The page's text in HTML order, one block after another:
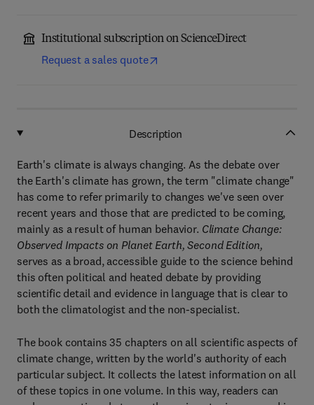
Institutional subscription on ScienceDirect
Request a sales quote
Description
Earth's climate is always changing. As the debate over
the Earth's climate has grown, the term "climate change"
has come to refer primarily to changes we've seen over
recent years and those that are predicted to be coming,
mainly as a result of human behavior. Climate Change:
Observed Impacts on Planet Earth, Second Edition,
serves as a broad, accessible guide to the science behind
this often political and heated debate by providing
scientific detail and evidence in language that is clear to
both the climatologist and the non-specialist.
The book contains 35 chapters on all scientific aspects of
climate change, written by the world's authority of each
particular subject. It collects the latest information on all
of these topics in one volume. In this way, readers can